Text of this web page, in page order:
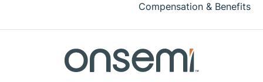
Compensation & Benefits